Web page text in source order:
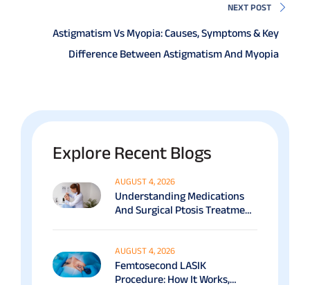
NEXT POST
Astigmatism Vs Myopia: Causes, Symptoms & Key
Difference Between Astigmatism And Myopia
Explore Recent Blogs
AUGUST 4, 2026
Understanding Medications
And Surgical Ptosis Treatment
AUGUST 4, 2026
Femtosecond LASIK
Procedure: How It Works,